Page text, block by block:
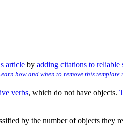
article by adding citations to reliable
how and when to remove this template
verbs, which do not have objects.
by the number of objects they